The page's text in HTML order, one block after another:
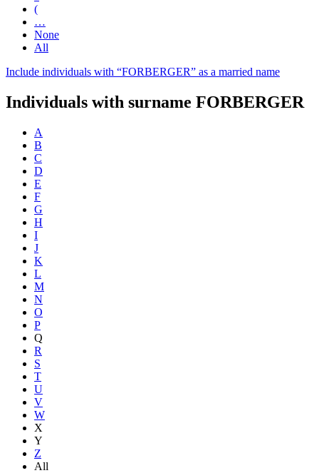
(
…
None
All
Include individuals with “FORBERGER” as a married name
Individuals with surname FORBERGER
A
B
C
D
E
F
G
H
I
J
K
L
M
N
O
P
Q
R
S
T
U
V
W
X
Y
Z
All